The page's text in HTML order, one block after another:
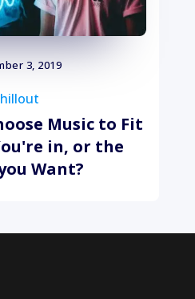
3, 2019
Music to Fit
in, or the
Want?